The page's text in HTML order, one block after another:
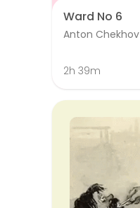
Ward No 6
Anton Chekhov
2h 39m